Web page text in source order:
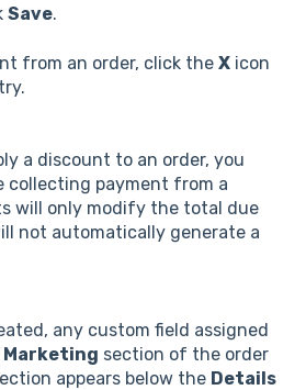
Save.
from an order, click the X icon
a discount to an order, you
collecting payment from a
will only modify the total due
not automatically generate a
any custom field assigned
Marketing section of the order
appears below the Details